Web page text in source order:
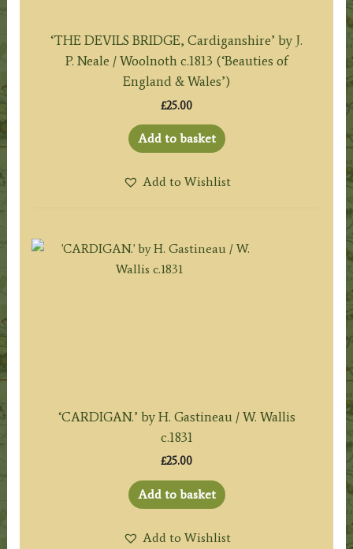
‘THE DEVILS BRIDGE, Cardiganshire’ by J.
P. Neale / Woolnoth c.1813 (‘Beauties of
England & Wales’)
£25.00
Add to basket
Add to Wishlist
‘CARDIGAN.’ by H. Gastineau / W. Wallis
c.1831
£25.00
Add to basket
Add to Wishlist